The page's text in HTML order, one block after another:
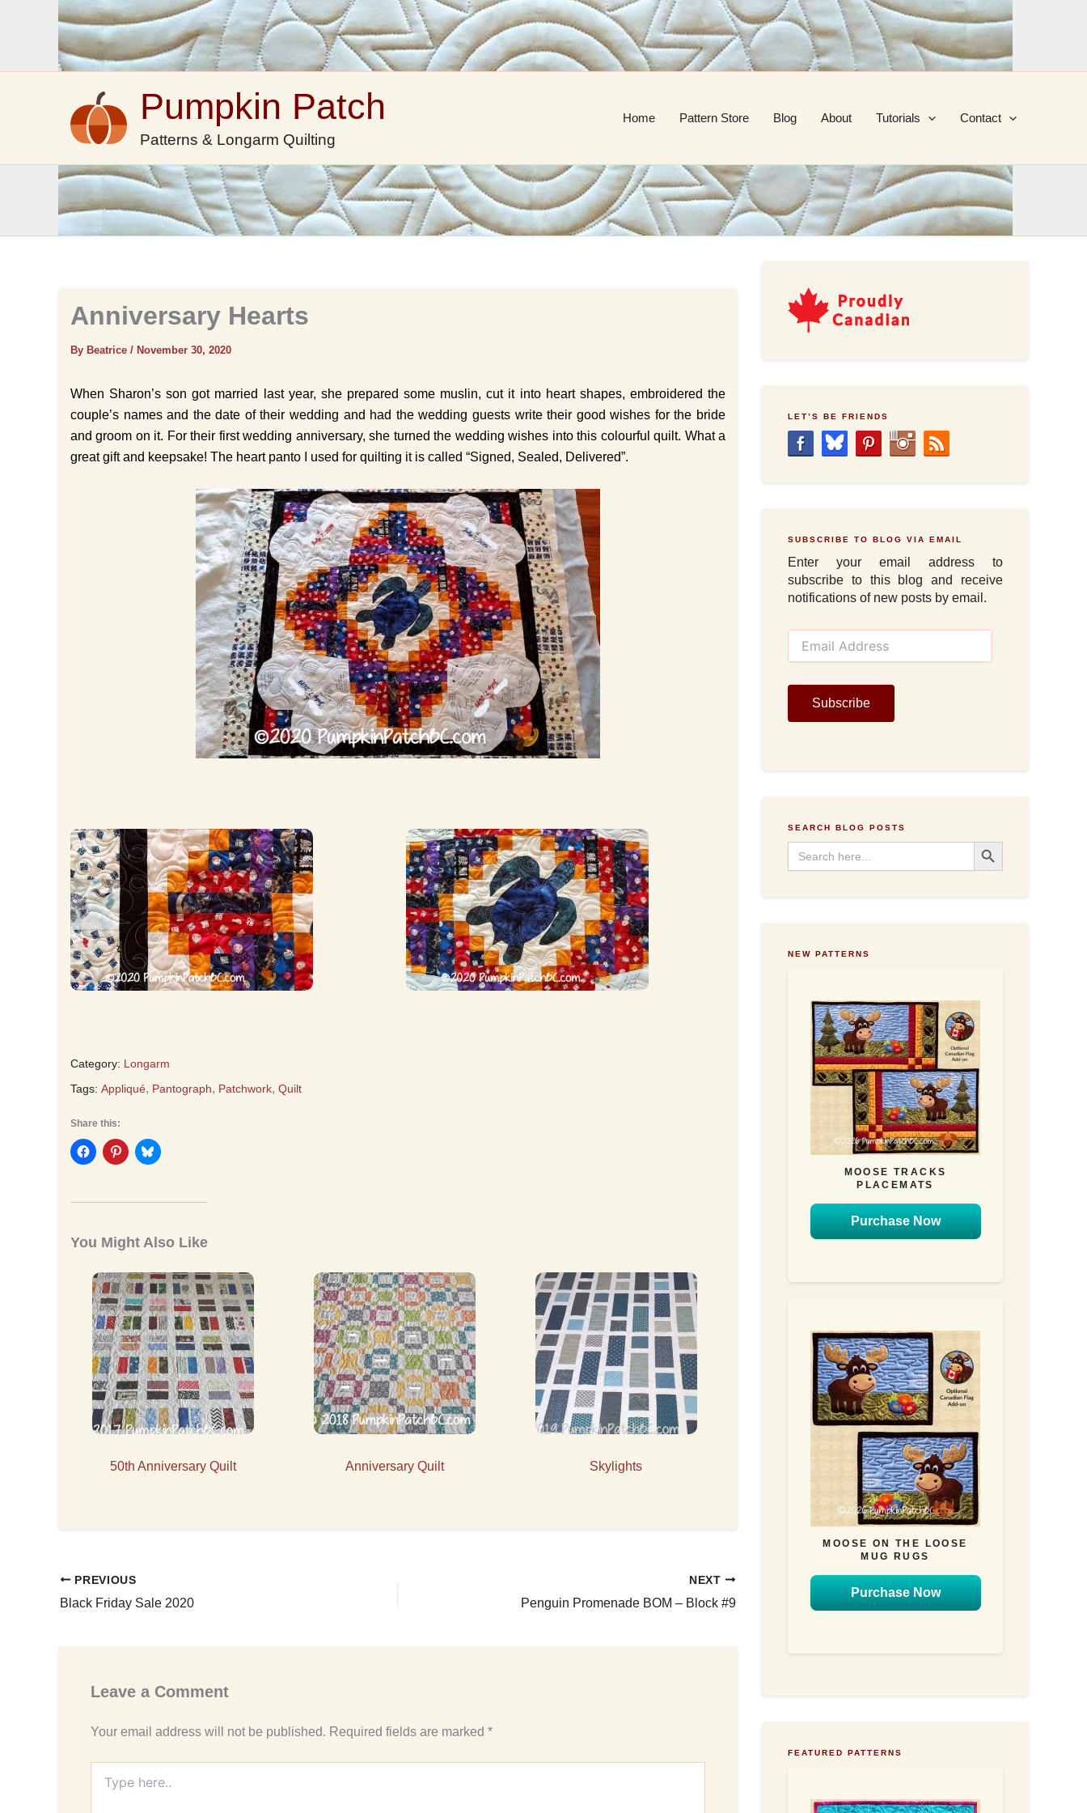
Pumpkin Patch
Patterns & Longarm Quilting
Home Pattern Store Blog About Tutorials Contact
Anniversary Hearts
By Beatrice / November 30, 2020
When Sharon’s son got married last year, she prepared some muslin, cut it into heart shapes, embroidered the
couple’s names and the date of their wedding and had the wedding guests write their good wishes for the bride
and groom on it. For their first wedding anniversary, she turned the wedding wishes into this colourful quilt. What a
great gift and keepsake! The heart panto I used for quilting it is called “Signed, Sealed, Delivered”.
Category: Longarm
Tags: Appliqué, Pantograph, Patchwork, Quilt
Share this:
You Might Also Like
50th Anniversary Quilt Anniversary Quilt Skylights
PREVIOUS
Black Friday Sale 2020
NEXT
Penguin Promenade BOM – Block #9
Leave a Comment
Your email address will not be published. Required fields are marked *
here..
LET’S BE FRIENDS
SUBSCRIBE TO BLOG VIA EMAIL
Enter your email address to
subscribe to this blog and receive
notifications of new posts by email.
i
A
Subscribe
SEARCH BLOG POSTS
Search
for:
Search Button
NEW PATTERNS
MOOSE TRACKS
PLACEMATS
Purchase Now
MOOSE ON THE LOOSE
MUG RUGS
Purchase Now
FEATURED PATTERNS